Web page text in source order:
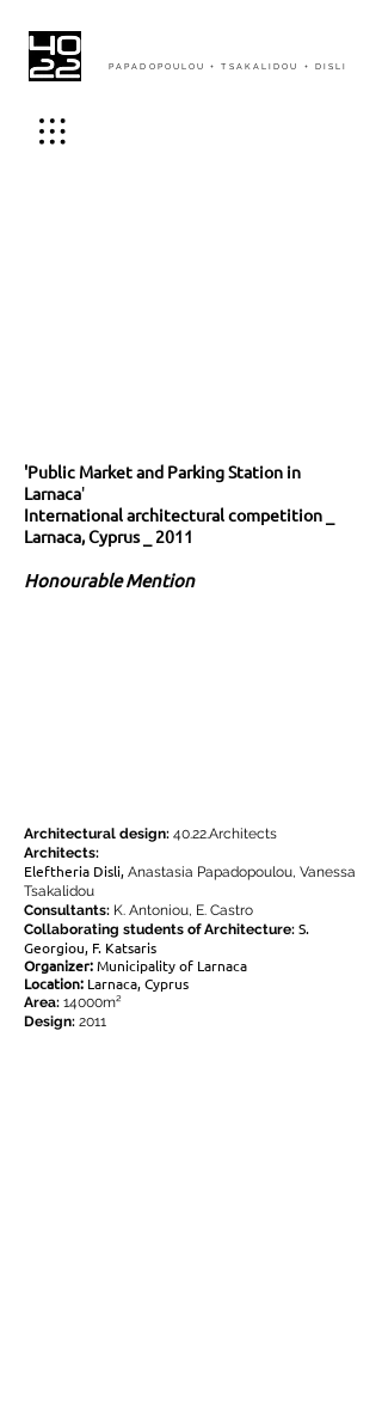
PAPADOPOULOU + TSAKALIDOU + DISLI
'Public Market and Parking Station in
Larnaca'
International architectural competition _
Larnaca, Cyprus _ 2011
Honourable Mention
Architectural design: 40.22.Architects
Architects:
Eleftheria Disli, Anastasia Papadopoulou, Vanessa
Tsakalidou
Consultants: K. Antoniou, E. Castro
Collaborating students of Architecture: S.
Georgiou, F. Katsaris
Organizer:Municipality of Larnaca
Location: Larnaca, Cyprus
Area: 14000m²
Design: 2011